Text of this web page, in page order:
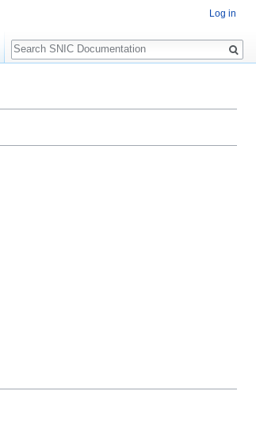
Log in
Search